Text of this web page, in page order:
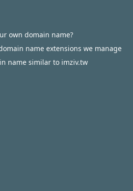
own domain name?
name extensions we manage
name similar to imziv.tw